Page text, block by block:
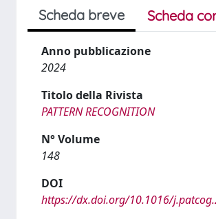
Scheda breve Scheda
Anno pubblicazione
2024
Titolo della Rivista
PATTERN RECOGNITION
N° Volume
148
DOI
https://dx.doi.org/10.1016/